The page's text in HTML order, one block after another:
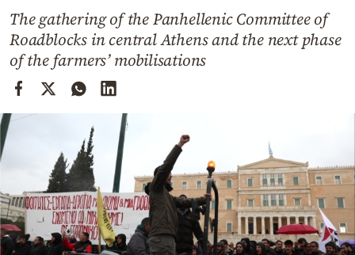
Mediterranean
Cooking
Weather
Contact
Powered
The gathering of the Panhellenic Committee of
Roadblocks in central Athens and the next phase
of the farmers’ mobilisations